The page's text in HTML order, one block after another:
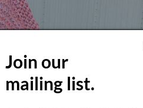
Join our
mailing list.